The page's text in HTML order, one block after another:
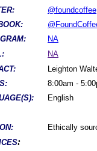
@foundcoffee
NA
NA
Leighton
8:00am -
English
Ethically
: